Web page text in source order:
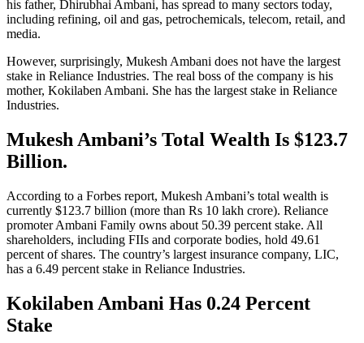
his father, Dhirubhai Ambani, has spread to many sectors today,
including refining, oil and gas, petrochemicals, telecom, retail, and
media.
However, surprisingly, Mukesh Ambani does not have the largest
stake in Reliance Industries. The real boss of the company is his
mother, Kokilaben Ambani. She has the largest stake in Reliance
Industries.
Mukesh Ambani’s Total Wealth Is $123.7
Billion.
According to a Forbes report, Mukesh Ambani’s total wealth is
currently $123.7 billion (more than Rs 10 lakh crore). Reliance
promoter Ambani Family owns about 50.39 percent stake. All
shareholders, including FIIs and corporate bodies, hold 49.61
percent of shares. The country’s largest insurance company, LIC,
has a 6.49 percent stake in Reliance Industries.
Kokilaben Ambani Has 0.24 Percent
Stake